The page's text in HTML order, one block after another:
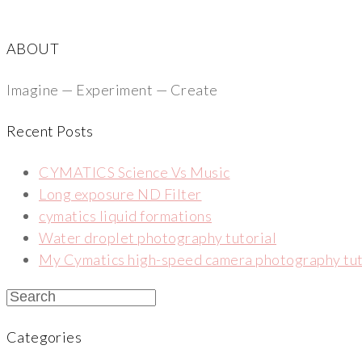
ABOUT
Imagine — Experiment — Create
Recent Posts
CYMATICS Science Vs Music
Long exposure ND Filter
cymatics liquid formations
Water droplet photography tutorial
My Cymatics high-speed camera photography
Categories